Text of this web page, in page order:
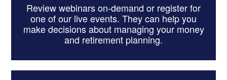
Review webinars on-demand or register for
one of our live events. They can help you
make decisions about managing your money
and retirement planning.